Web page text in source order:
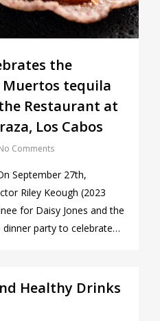
the
Muertos tequila
Restaurant at
Los Cabos
Comments
September 27th,
Riley Keough (2023
for Daisy Jones and the
dinner party to celebrate…
Healthy Drinks